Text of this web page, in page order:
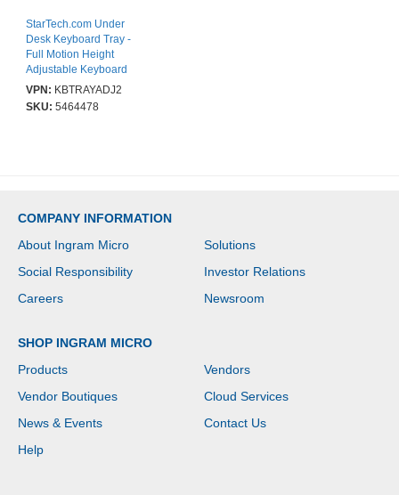
StarTech.com Under
Desk Keyboard Tray -
Full Motion Height
Adjustable Keyboard
and Mouse Tray
10INx26IN Platform -
VPN: KBTRAYADJ2
SKU: 5464478
COMPANY INFORMATION
About Ingram Micro
Solutions
Social Responsibility
Investor Relations
Careers
Newsroom
SHOP INGRAM MICRO
Products
Vendors
Vendor Boutiques
Cloud Services
News & Events
Contact Us
Help